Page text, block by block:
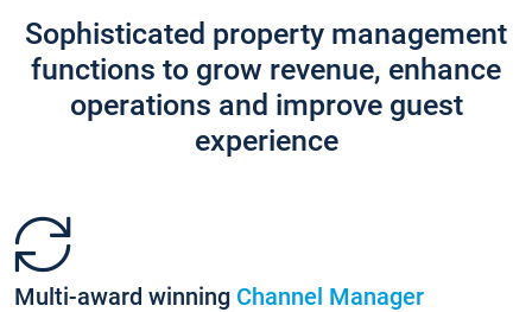
Sophisticated property management
functions to grow revenue, enhance
operations and improve guest
experience
Multi-award winning Channel Manager